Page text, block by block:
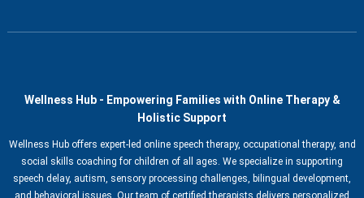
Wellness Hub - Empowering Families with Online Therapy &
Holistic Support
Wellness Hub offers expert-led online speech therapy, occupational therapy, and
social skills coaching for children of all ages. We specialize in supporting
speech delay, autism, sensory processing challenges, bilingual development,
and behavioral issues. Our team of certified therapists delivers personalized